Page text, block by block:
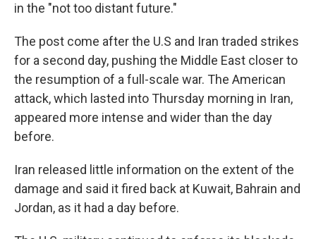
in the "not too distant future."
The post come after the U.S and Iran traded strikes
for a second day, pushing the Middle East closer to
the resumption of a full-scale war. The American
attack, which lasted into Thursday morning in Iran,
appeared more intense and wider than the day
before.
Iran released little information on the extent of the
damage and said it fired back at Kuwait, Bahrain and
Jordan, as it had a day before.